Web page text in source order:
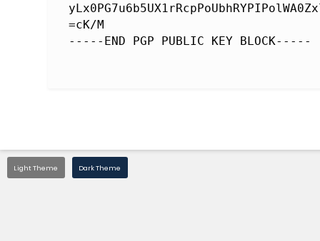
=cK/M
Light Theme Dark Theme